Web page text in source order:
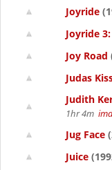
Joyride
Joyride
Joy Road
Judas
Judith
1hr 4m
Jug Face
Juice